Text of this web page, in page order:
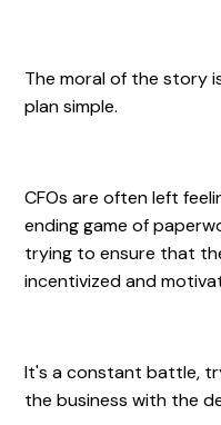
The moral of the story
plan simple.
CFOs are often left
ending game of
trying to ensure that
incentivized and
It's a constant battle,
the business with the